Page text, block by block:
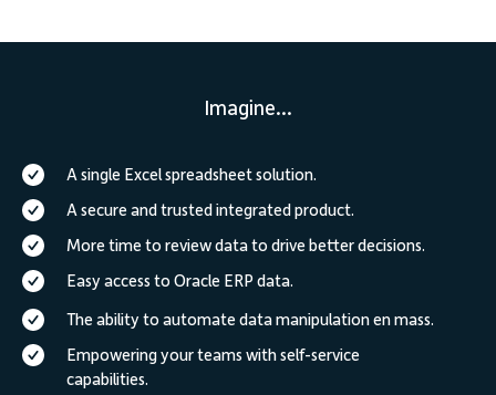
Imagine...
A single Excel spreadsheet solution.
A secure and trusted integrated product.
More time to review data to drive better decisions.
Easy access to Oracle ERP data.
The ability to automate data manipulation en mass.
Empowering your teams with self-service
capabilities.